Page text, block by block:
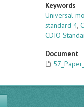
Keywords
Universal
standard 4,
CDIO
Document